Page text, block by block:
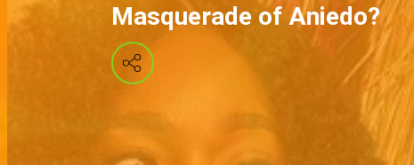
Masquerade of Aniedo?